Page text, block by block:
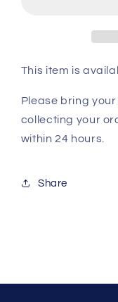
This item is
Please bring
collecting your
within 24 hours.
Share